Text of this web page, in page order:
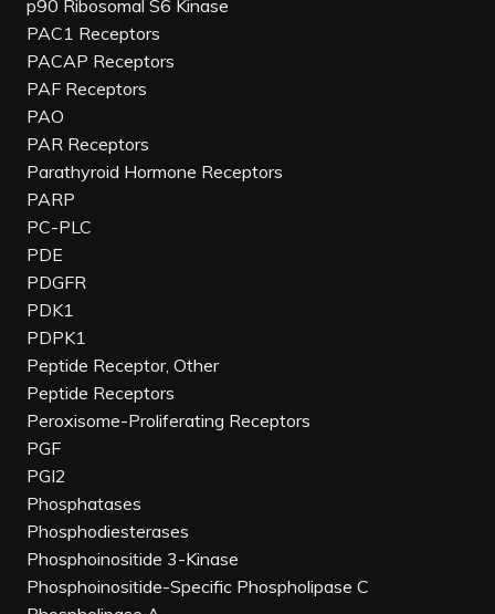
p90 Ribosomal S6 Kinase
PAC1 Receptors
PACAP Receptors
PAF Receptors
PAO
PAR Receptors
Parathyroid Hormone Receptors
PARP
PC-PLC
PDE
PDGFR
PDK1
PDPK1
Peptide Receptor, Other
Peptide Receptors
Peroxisome-Proliferating Receptors
PGF
PGI2
Phosphatases
Phosphodiesterases
Phosphoinositide 3-Kinase
Phosphoinositide-Specific Phospholipase C